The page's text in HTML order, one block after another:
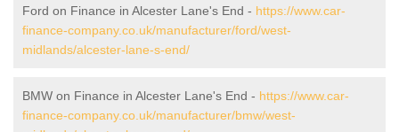
Ford on Finance in Alcester Lane's End - https://www.car-
finance-company.co.uk/manufacturer/ford/west-
midlands/alcester-lane-s-end/
BMW on Finance in Alcester Lane's End - https://www.car-
finance-company.co.uk/manufacturer/bmw/west-